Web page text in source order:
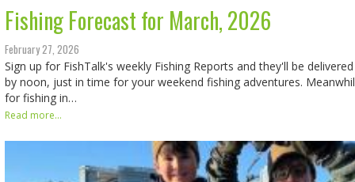
Fishing Forecast for March, 2026
February 27, 2026
Sign up for FishTalk's weekly Fishing Reports and they'll be
by noon, just in time for your weekend fishing adventures.
for fishing in…
Read more...